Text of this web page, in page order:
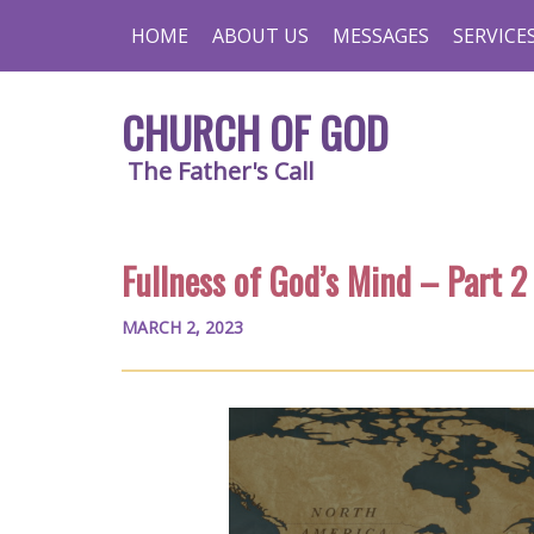
HOME ABOUT US MESSAGES
CHURCH OF GOD
The Father's Call
Fullness of God’s Mind – Part 2
MARCH 2, 2023